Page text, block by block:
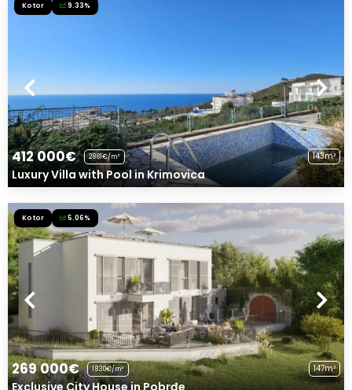
Kotor 9.33%
412 000€ 2881€/m² 143m²
Luxury Villa with Pool in Krimovica
Kotor 5.06%
269 000€ 1830€/m² 147m²